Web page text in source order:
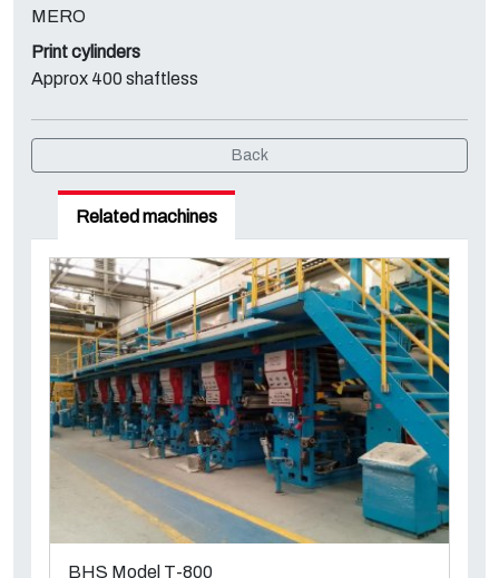
MERO
Print cylinders
Approx 400 shaftless
Back
Related machines
BHS Model T-800